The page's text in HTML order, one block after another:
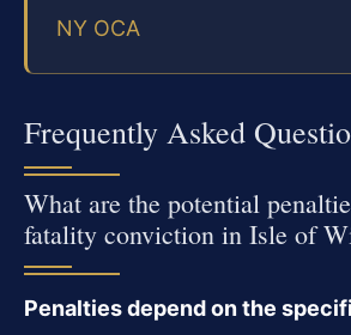
NY OCA
Frequently Asked
What are the potential
fatality conviction in Isle of
Penalties depend on the